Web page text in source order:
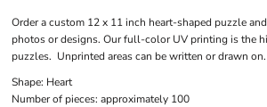
Order a custom 12 x 11 inch heart-shaped puzzle
photos or designs. Our full-color UV printing is the
puzzles. Unprinted areas can be written or drawn on.
Shape: Heart
Number of pieces: approximately 100